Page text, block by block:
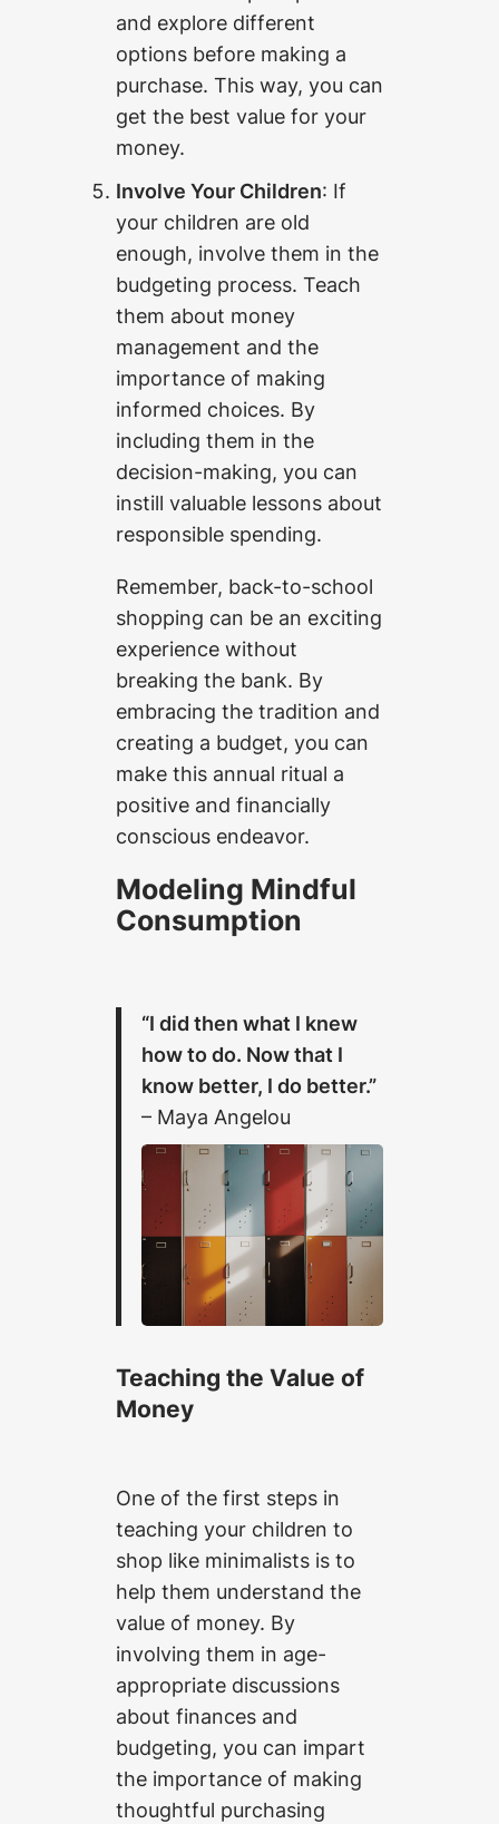
and explore different
options before making a
purchase. This way, you can
get the best value for your
money.
Involve Your Children: If
your children are old
enough, involve them in the
budgeting process. Teach
them about money
management and the
importance of making
informed choices. By
including them in the
decision-making, you can
instill valuable lessons about
responsible spending.
Remember, back-to-school
shopping can be an exciting
experience without
breaking the bank. By
embracing the tradition and
creating a budget, you can
make this annual ritual a
positive and financially
conscious endeavor.
Modeling Mindful
Consumption
“I did then what I knew
how to do. Now that I
know better, I do better.”
– Maya Angelou
Teaching the Value of
Money
One of the first steps in
teaching your children to
shop like minimalists is to
help them understand the
value of money. By
involving them in age-
appropriate discussions
about finances and
budgeting, you can impart
the importance of making
thoughtful purchasing